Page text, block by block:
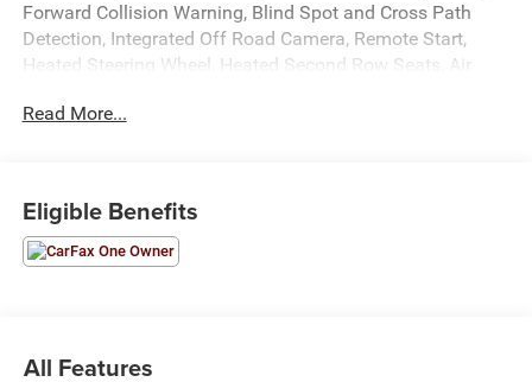
Forward Collision Warning, Blind Spot and Cross Path
Detection, Integrated Off Road Camera, Remote Start,
Heated Steering Wheel, Heated Second Row Seats, Air
Cruise Control, ABS, Driver and Passenger Front Airbags,
today for more information, or to schedule your own
vehicle demonstration and drive!
Read More...
Eligible Benefits
All Features